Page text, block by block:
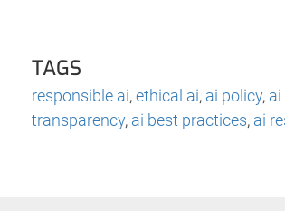
TAGS
responsible ai,ethical ai, ai policy,
transparency, ai best practices, ai